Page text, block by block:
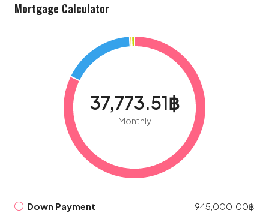
Mortgage Calculator
37,773.51฿
Monthly
Down Payment 945,000.00฿